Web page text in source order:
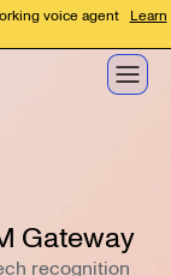
voice agent Learn
Gateway
recognition